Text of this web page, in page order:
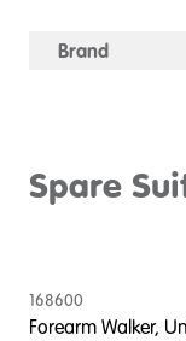
Brand
Spare
168600
Forearm Walker,